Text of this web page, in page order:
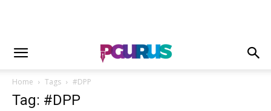
Home Tags #DPP
Tag: #DPP